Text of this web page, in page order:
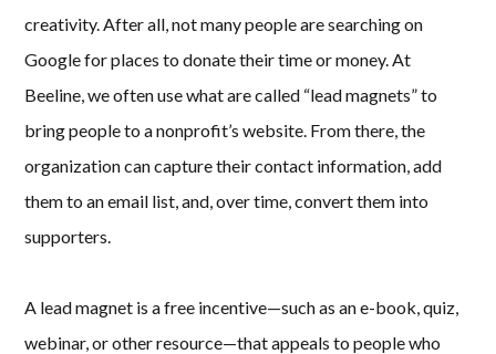
creativity. After all, not many people are searching on
Google for places to donate their time or money. At
Beeline, we often use what are called “lead magnets” to
bring people to a nonprofit’s website. From there, the
organization can capture their contact information, add
them to an email list, and, over time, convert them into
supporters.
A lead magnet is a free incentive—such as an e-book, quiz,
webinar, or other resource—that appeals to people who